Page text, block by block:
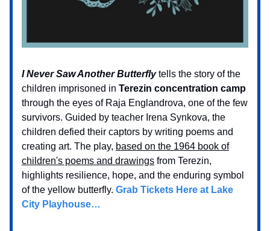
I Never Saw Another Butterflytells the story of the
children imprisoned in Terezin concentration camp
through the eyes of Raja Englandrova, one of the few
survivors. Guided by teacher Irena Synkova, the
children defied their captors by writing poems and
creating art. The play, based on the 1964 book of
children's poems and drawings from Terezin,
highlights resilience, hope, and the enduring symbol
of the yellow butterfly. Grab Tickets Here at Lake
City Playhouse…